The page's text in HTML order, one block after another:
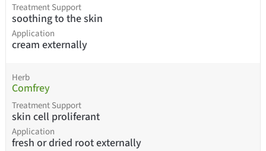
Treatment Support
soothing to the skin
Application
cream externally
Herb
Comfrey
Treatment Support
skin cell proliferant
Application
fresh or dried root externally